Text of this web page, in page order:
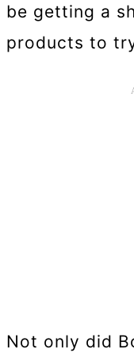
be getting a
products to
Not only did